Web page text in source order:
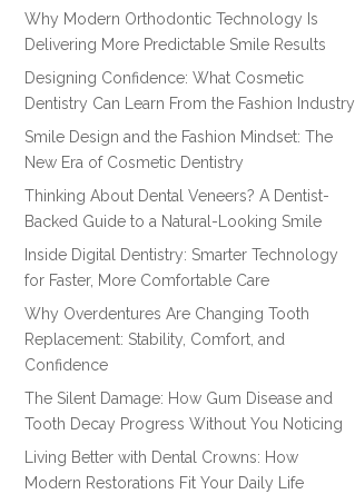
Why Modern Orthodontic Technology Is
Delivering More Predictable Smile Results
Designing Confidence: What Cosmetic
Dentistry Can Learn From the Fashion Industry
Smile Design and the Fashion Mindset: The
New Era of Cosmetic Dentistry
Thinking About Dental Veneers? A Dentist-
Backed Guide to a Natural-Looking Smile
Inside Digital Dentistry: Smarter Technology
for Faster, More Comfortable Care
Why Overdentures Are Changing Tooth
Replacement: Stability, Comfort, and
Confidence
The Silent Damage: How Gum Disease and
Tooth Decay Progress Without You Noticing
Living Better with Dental Crowns: How
Modern Restorations Fit Your Daily Life